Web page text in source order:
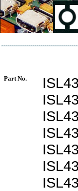
Part No. ISL43